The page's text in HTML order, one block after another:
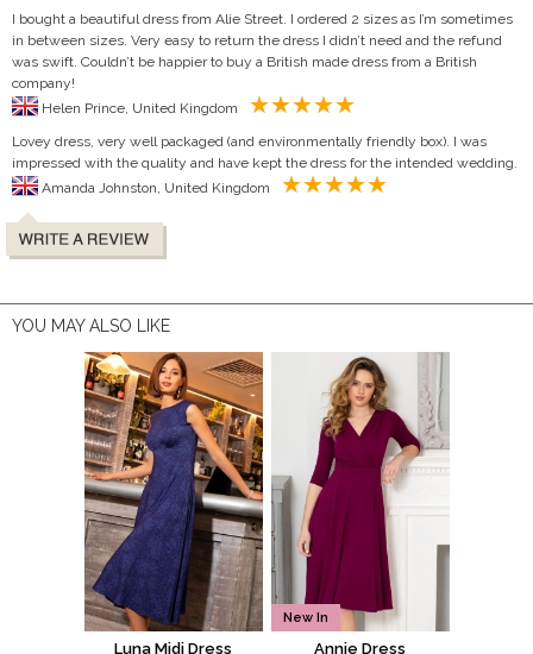
I bought a beautiful dress from Alie Street. I ordered 2 sizes as I’m sometimes
in between sizes. Very easy to return the dress I didn’t need and the refund
was swift. Couldn’t be happier to buy a British made dress from a British
company!
Lovey dress, very well packaged (and environmentally friendly box). I was
impressed with the quality and have kept the dress for the intended wedding.
YOU MAY ALSO LIKE
Luna Midi Dress
New In
Annie Dress